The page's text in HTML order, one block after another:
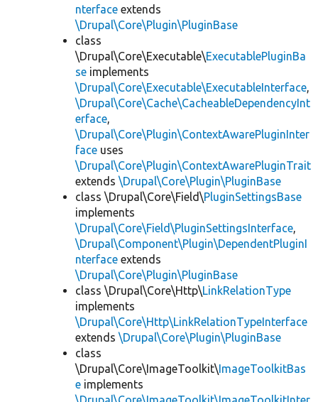
nterface extends
\Drupal\Core\Plugin\PluginBase
class
\Drupal\Core\Executable\ExecutablePluginBa
se implements
\Drupal\Core\Executable\ExecutableInterface,
\Drupal\Core\Cache\CacheableDependencyInt
erface,
\Drupal\Core\Plugin\ContextAwarePluginInter
face uses
\Drupal\Core\Plugin\ContextAwarePluginTrait
extends \Drupal\Core\Plugin\PluginBase
class \Drupal\Core\Field\PluginSettingsBase
implements
\Drupal\Core\Field\PluginSettingsInterface,
\Drupal\Component\Plugin\DependentPluginI
nterface extends
\Drupal\Core\Plugin\PluginBase
class \Drupal\Core\Http\LinkRelationType
implements
\Drupal\Core\Http\LinkRelationTypeInterface
extends \Drupal\Core\Plugin\PluginBase
class
\Drupal\Core\ImageToolkit\ImageToolkitBas
e implements